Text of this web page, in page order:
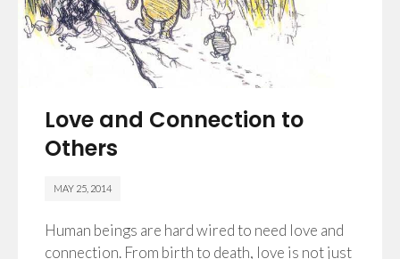
Love and Connection to
Others
MAY 25, 2014
Human beings are hard wired to need love and
connection. From birth to death, love is not just